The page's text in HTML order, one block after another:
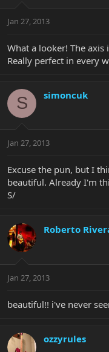
Jan 27, 2013
What a looker! The
Really perfect in every
S simoncuk
Jan 27, 2013
Excuse the pun, but I
beautiful. Already I'm
S/
Roberto
Jan 27, 2013
beautiful!! i've never
ozzyrules